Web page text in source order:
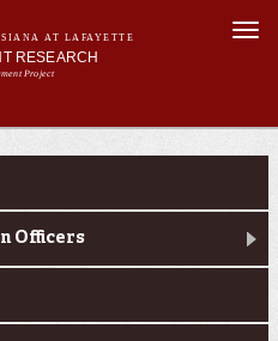
AT LAFAYETTE
RESEARCH
Project
Officers